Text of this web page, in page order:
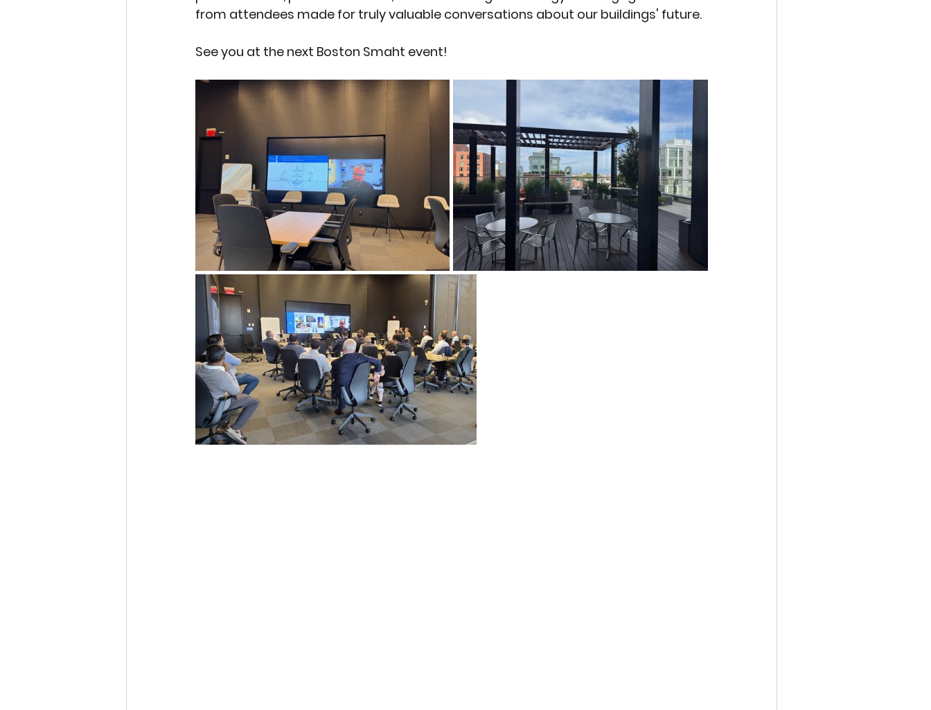
from attendees made for truly valuable conversations about our buildings' future.
See you at the next Boston Smaht event!